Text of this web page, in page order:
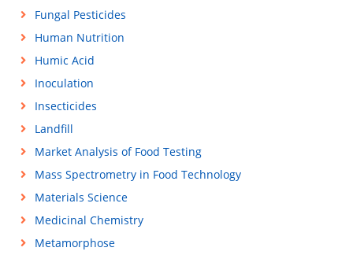
Fungal Pesticides
Human Nutrition
Humic Acid
Inoculation
Insecticides
Landfill
Market Analysis of Food Testing
Mass Spectrometry in Food Technology
Materials Science
Medicinal Chemistry
Metamorphose